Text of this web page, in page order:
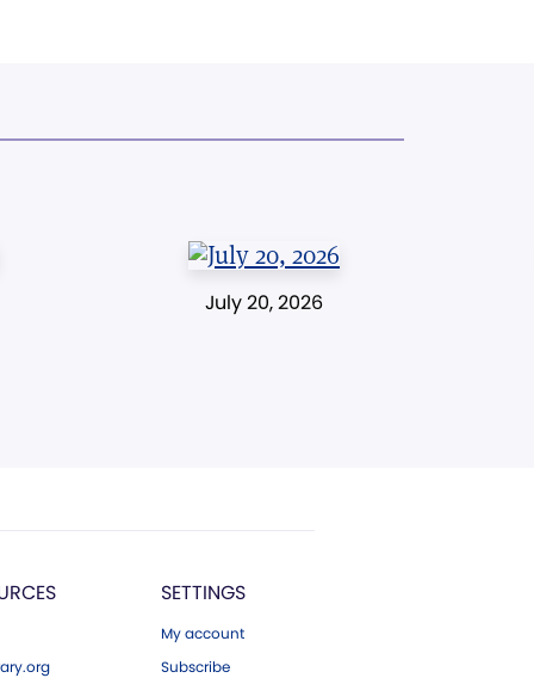
July 20, 2026
SETTINGS
My account
Subscribe